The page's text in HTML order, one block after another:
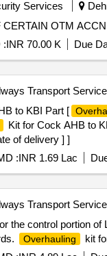
Services
OTM
:INR 70.00 K Due
Transport
to KBI Part [
Kit for Cock AHB to
of delivery ] ]
:INR 1.69 Lac
Transport
the control portion
Overhauling
kit